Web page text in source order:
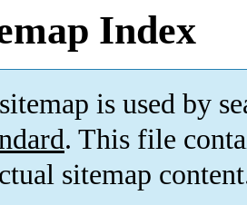
Index
is used by
. This file
sitemap